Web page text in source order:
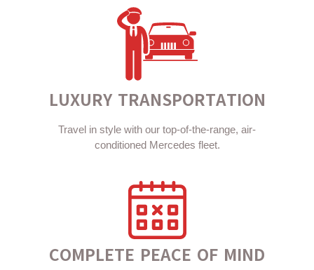
LUXURY TRANSPORTATION
Travel in style with our top-of-the-range, air-
conditioned Mercedes fleet.
COMPLETE PEACE OF MIND